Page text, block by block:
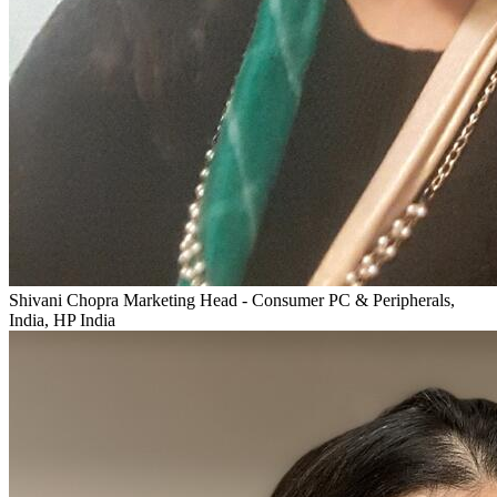
Shivani Chopra Marketing Head - Consumer PC & Peripherals,
India, HP India